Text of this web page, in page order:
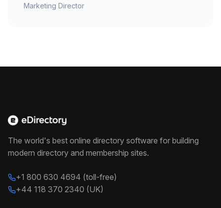
Marketing Director
The world's best online directory software for building
modern directory and membership sites.
+1 800 630 4694 (toll-free)
+44 118 370 2340 (UK)